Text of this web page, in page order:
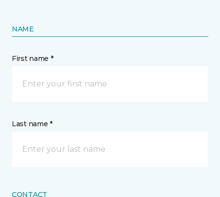
NAME
First name *
Last name *
CONTACT